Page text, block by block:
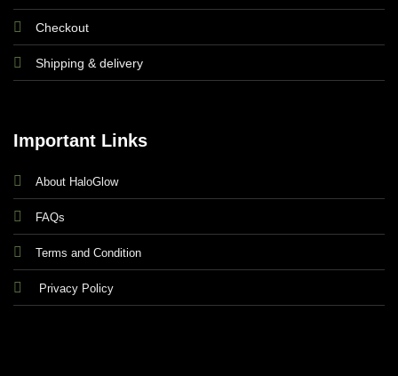
unbelievable. Every time I make a purchase, I am
Omo T
Checkout
Shipping & delivery
Important Links
About HaloGlow
FAQs
Terms and Condition
Privacy Policy